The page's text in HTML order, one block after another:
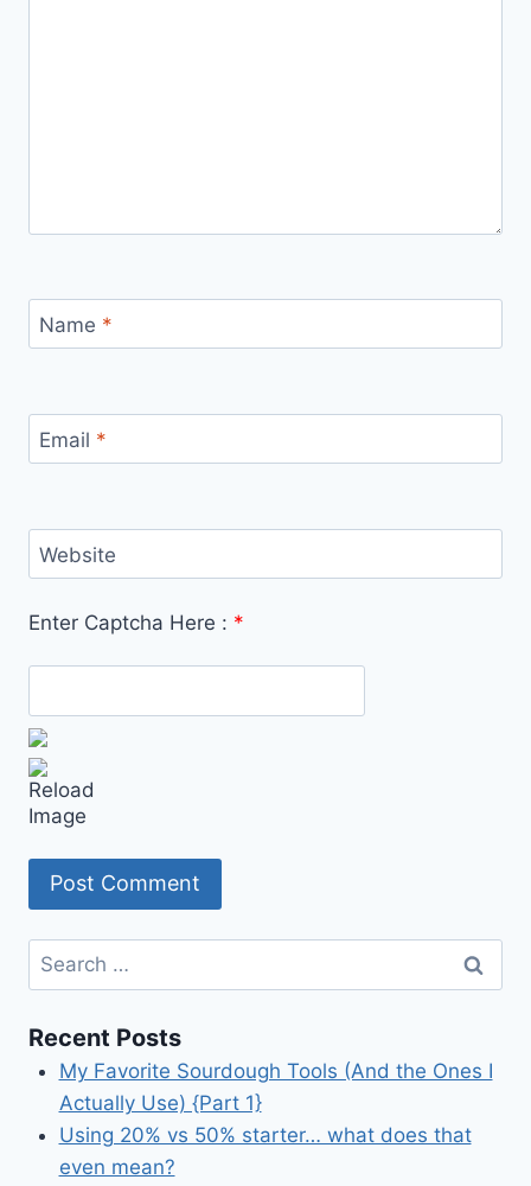
Name *
Email *
Website
Enter Captcha Here : *
Search
for:
Recent Posts
My Favorite Sourdough Tools (And the Ones I
Actually Use) {Part 1}
Using 20% vs 50% starter… what does that
even mean?